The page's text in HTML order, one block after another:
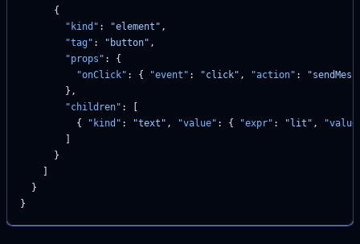
      {
        "kind"
: "element" ,
        "tag"
: "button" ,
        "props"
: {
          "onClick"
: { "event" : "click" , "action" :
        },
        "children"
: [
          {
"kind" : "text" , "value" : { "expr" : "lit" ,
      }
  }
}